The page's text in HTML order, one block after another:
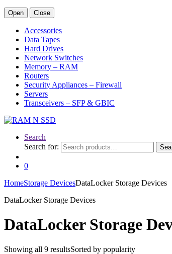
Open Close
Accessories
Data Tapes
Hard Drives
Network Switches
Memory – RAM
Routers
Security Appliances – Firewall
Servers
Transceivers – SFP & GBIC
Search
Search for:
0
HomeStorage DevicesDataLocker Storage Devices
DataLocker Storage Devices
DataLocker Storage
Showing all 9 resultsSorted by popularity